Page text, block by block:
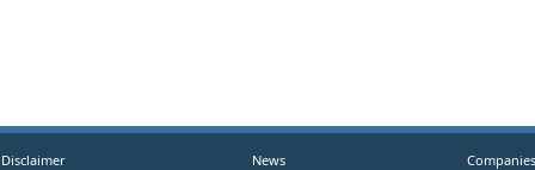
Disclaimer
News
Companies